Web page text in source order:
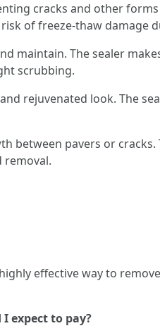
cracks and other
of freeze-thaw damage
maintain. The sealer
scrubbing.
rejuvenated look. The
between pavers or
removal.
effective way to
expect to pay?